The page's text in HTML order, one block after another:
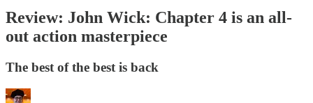
Review: John Wick: Chapter 4 is an all-
out action masterpiece
The best of the best is back